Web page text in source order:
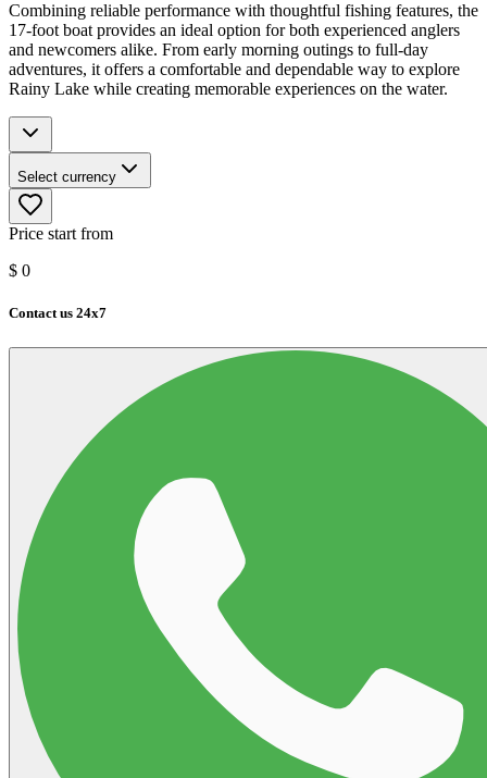
Combining reliable performance with thoughtful fishing features, the
17-foot boat provides an ideal option for both experienced anglers
and newcomers alike. From early morning outings to full-day
adventures, it offers a comfortable and dependable way to explore
Rainy Lake while creating memorable experiences on the water.
Select currency
Price start from
$ 0
Contact us 24x7